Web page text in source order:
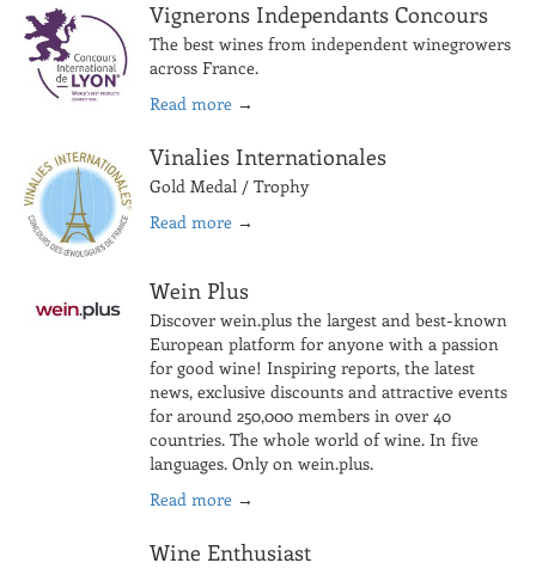
Vignerons Independants Concours
The best wines from independent winegrowers
across France.
Read more →
Vinalies Internationales
Gold Medal / Trophy
Read more →
Wein Plus
Discover wein.plus the largest and best-known
European platform for anyone with a passion
for good wine! Inspiring reports, the latest
news, exclusive discounts and attractive events
for around 250,000 members in over 40
countries. The whole world of wine. In five
languages. Only on wein.plus.
Read more →
Wine Enthusiast